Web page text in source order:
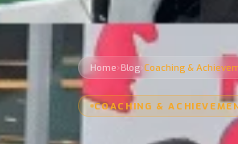
Home›Blog›Coaching &
COACHING &